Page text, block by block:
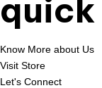
Know More about Us
Visit Store
Let's Connect